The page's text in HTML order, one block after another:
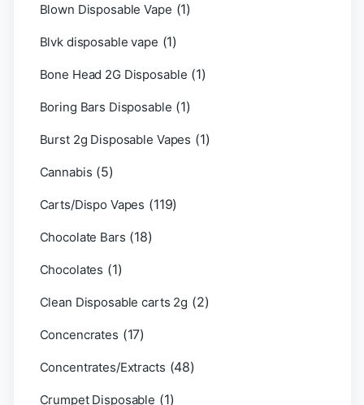
Blown Disposable Vape (1)
Blvk disposable vape (1)
Bone Head 2G Disposable (1)
Boring Bars Disposable (1)
Burst 2g Disposable Vapes (1)
Cannabis (5)
Carts/Dispo Vapes (119)
Chocolate Bars (18)
Chocolates (1)
Clean Disposable carts 2g (2)
Concencrates (17)
Concentrates/Extracts (48)
Crumpet Disposable (1)